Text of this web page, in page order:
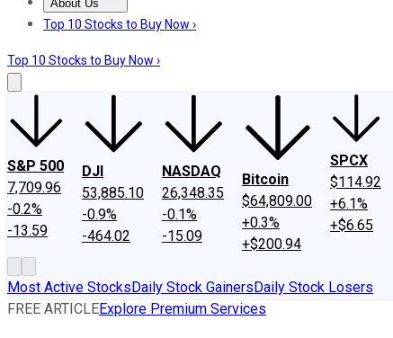
About Us
About UsContact UsInvesting Philosophy
Top 10 Stocks to Buy Now ›
Top 10 Stocks to Buy Now ›
S&P 500
7,709.96
-0.2%
-13.59
DJI
53,885.10
-0.9%
-464.02
NASDAQ
26,348.35
-0.1%
-15.09
Bitcoin
$64,809.00
+0.3%
+$200.94
SPCX
$114.92
+6.1%
+$6.65
Most Active StocksDaily Stock GainersDaily Stock Losers
FREE ARTICLEExplore Premium Services